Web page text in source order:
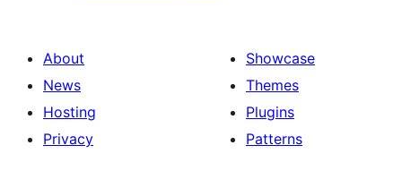
About
News
Hosting
Privacy
Showcase
Themes
Plugins
Patterns